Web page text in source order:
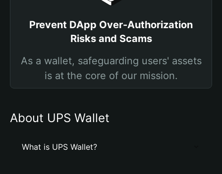
Prevent DApp Over-Authorization
Risks and Scams
As a wallet, safeguarding users' assets
is at the core of our mission.
About UPS Wallet
What is UPS Wallet?